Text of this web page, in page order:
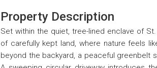
Property Description
Set within the quiet, tree-lined enclave of
of carefully kept land, where nature feels
beyond the backyard, a peaceful greenbelt